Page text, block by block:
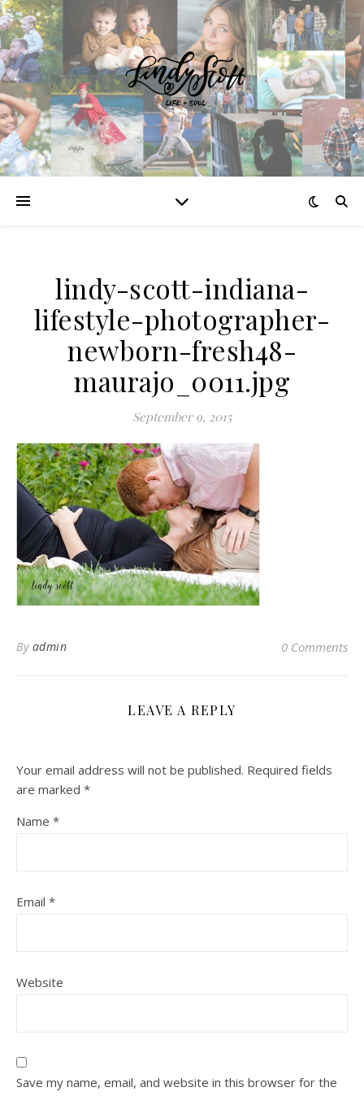
lindy-scott-indiana-
lifestyle-photographer-
newborn-fresh48-
maurajo_0011.jpg
September 9, 2015
By admin 0 Comments
LEAVE A REPLY
Your email address will not be published. Required fields
are marked *
Name *
Email *
Website
Save my name, email, and website in this browser for the